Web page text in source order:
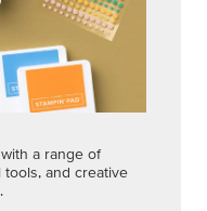
a range of
and creative